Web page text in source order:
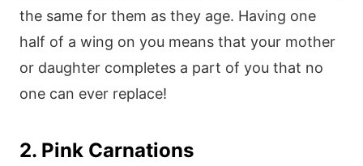
the same for them as they age. Having one
half of a wing on you means that your mother
or daughter completes a part of you that no
one can ever replace!
2. Pink Carnations